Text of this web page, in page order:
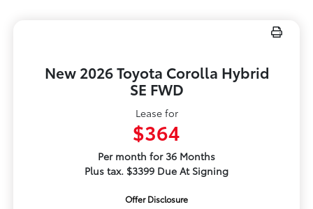
New 2026 Toyota Corolla Hybrid
SE FWD
Lease for
$364
Per month for 36 Months
Plus tax. $3399 Due At Signing
Offer Disclosure